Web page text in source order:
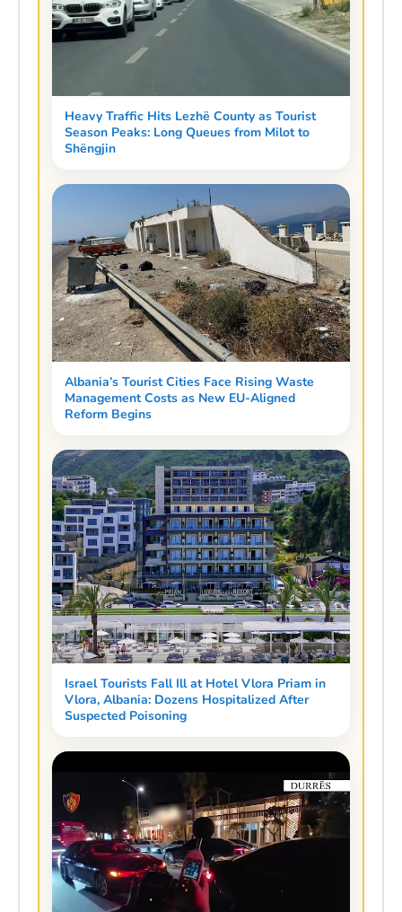
Heavy Traffic Hits Lezhë County as Tourist
Season Peaks: Long Queues from Milot to
Shëngjin
Albania’s Tourist Cities Face Rising Waste
Management Costs as New EU-Aligned
Reform Begins
Israel Tourists Fall Ill at Hotel Vlora Priam in
Vlora, Albania: Dozens Hospitalized After
Suspected Poisoning